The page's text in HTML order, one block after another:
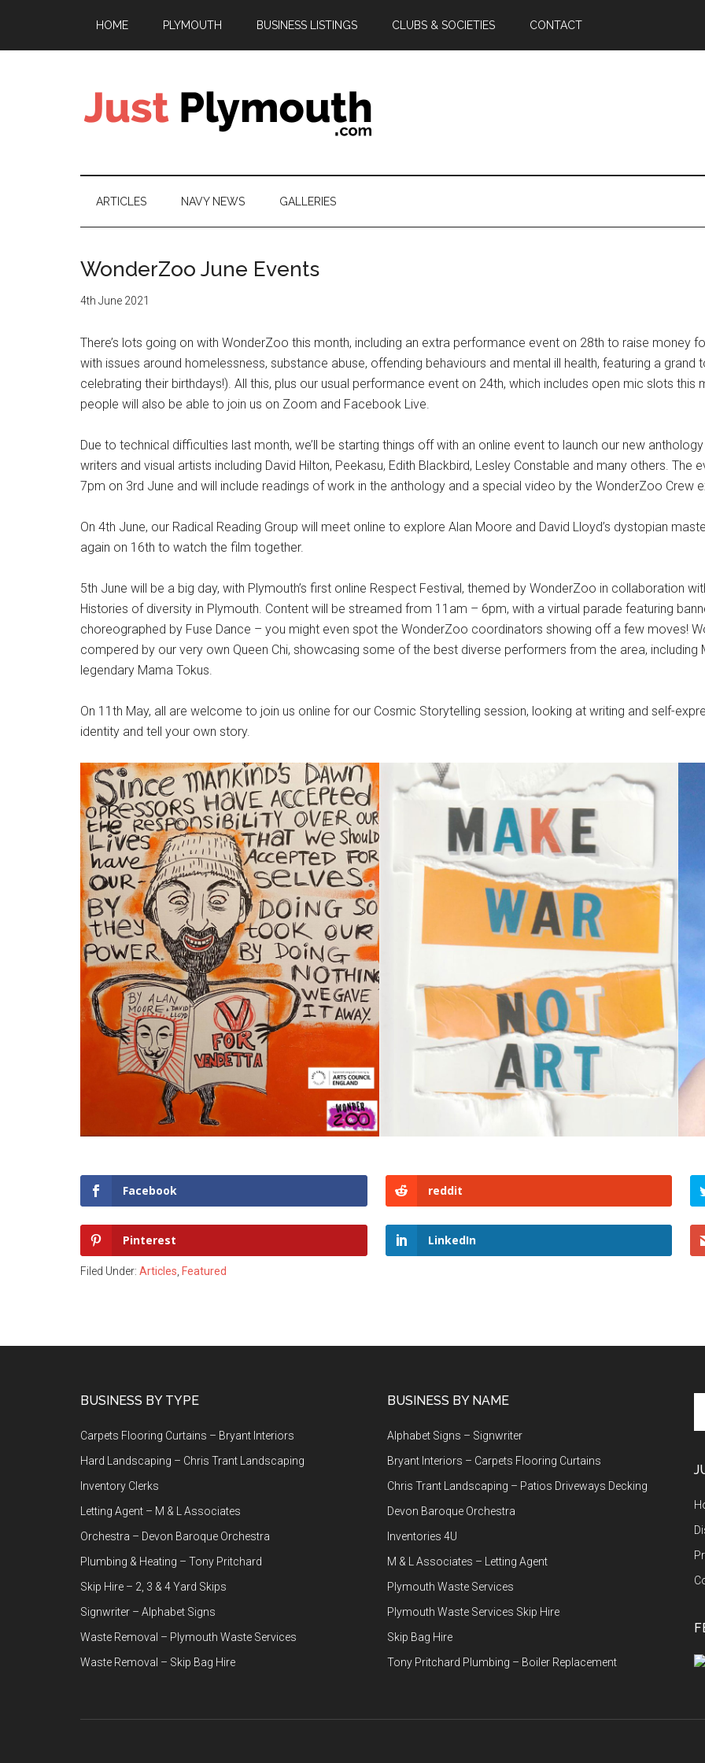
main
secondary
footer
HOME PLYMOUTH BUSINESS LISTINGS CLUBS & SOCIETIES CONTACT
Just
Plymouth
ARTICLES NAVY NEWS GALLERIES
WonderZoo June Events
4th June 2021
There’s lots going on with WonderZoo this month, including an extra performance event on 28th to raise money
with issues around homelessness, substance abuse, offending behaviours and mental ill health, featuring a
celebrating their birthdays!). All this, plus our usual performance event on 24th, which includes open mic slots
people will also be able to join us on Zoom and Facebook Live.
Due to technical difficulties last month, we’ll be starting things off with an online event to launch our new
writers and visual artists including David Hilton, Peekasu, Edith Blackbird, Lesley Constable and many others.
7pm on 3rd June and will include readings of work in the anthology and a special video by the WonderZoo Crew
On 4th June, our Radical Reading Group will meet online to explore Alan Moore and David Lloyd’s dystopian
again on 16th to watch the film together.
5th June will be a big day, with Plymouth’s first online Respect Festival, themed by WonderZoo in collaboration
Histories of diversity in Plymouth. Content will be streamed from 11am – 6pm, with a virtual parade featuring
choreographed by Fuse Dance – you might even spot the WonderZoo coordinators showing off a few moves!
compered by our very own Queen Chi, showcasing some of the best diverse performers from the area, including
legendary Mama Tokus.
On 11th May, all are welcome to join us online for our Cosmic Storytelling session, looking at writing and self-
identity and tell your own story.
Facebook reddit
Pinterest LinkedIn
Filed Under: Articles Featured
BUSINESS BY TYPE
Carpets Flooring Curtains – Bryant Interiors
Hard Landscaping – Chris Trant Landscaping
Inventory Clerks
Letting Agent – M & L Associates
Orchestra – Devon Baroque Orchestra
Plumbing & Heating – Tony Pritchard
Skip Hire – 2, 3 & 4 Yard Skips
Signwriter – Alphabet Signs
Waste Removal – Plymouth Waste Services
Waste Removal – Skip Bag Hire
BUSINESS BY NAME
Alphabet Signs – Signwriter
Bryant Interiors – Carpets Flooring Curtains
Chris Trant Landscaping – Patios Driveways Decking
Devon Baroque Orchestra
Inventories 4U
M & L Associates – Letting Agent
Plymouth Waste Services
Plymouth Waste Services Skip Hire
Skip Bag Hire
Tony Pritchard Plumbing – Boiler Replacement